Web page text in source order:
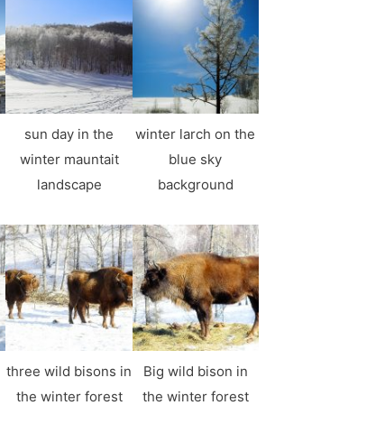
sun day in the
winter mauntait
landscape
winter larch on the
blue sky
background
three wild bisons in
the winter forest
Big wild bison in
the winter forest